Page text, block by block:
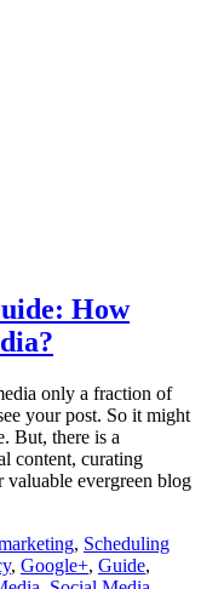
How
only a fraction of
your post. So it might
But, there is a
content, curating
valuable evergreen blog
, Scheduling
, Google+, Guide,